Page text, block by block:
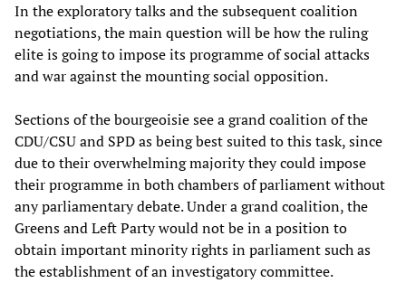
In the exploratory talks and the subsequent coalition
negotiations, the main question will be how the ruling
elite is going to impose its programme of social attacks
and war against the mounting social opposition.
Sections of the bourgeoisie see a grand coalition of the
CDU/CSU and SPD as being best suited to this task, since
due to their overwhelming majority they could impose
their programme in both chambers of parliament without
any parliamentary debate. Under a grand coalition, the
Greens and Left Party would not be in a position to
obtain important minority rights in parliament such as
the establishment of an investigatory committee.